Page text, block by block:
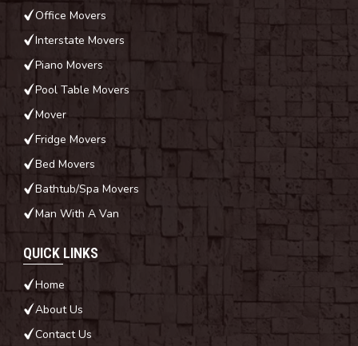
Office Movers
Interstate Movers
Piano Movers
Pool Table Movers
Mover
Fridge Movers
Bed Movers
Bathtub/Spa Movers
Man With A Van
QUICK LINKS
Home
About Us
Contact Us